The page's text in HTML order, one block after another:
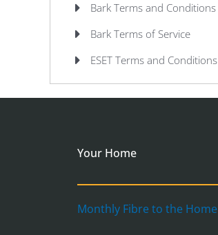
Bark Terms and Conditions
Bark Terms of Service
ESET Terms and Conditions
Your Home
Monthly Fibre to the Home